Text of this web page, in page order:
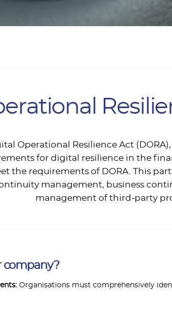
Operational Resilience Act
for digital resilience in the
the requirements of DORA. This
management, business
management of third-party
company?
Organisations must comprehensively